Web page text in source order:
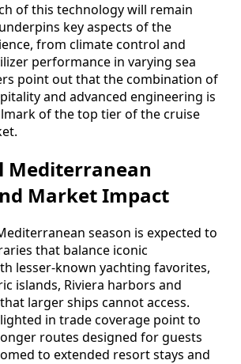
of this technology will remain
key aspects of the
from climate control and
performance in varying sea
point out that the combination of
and advanced engineering is
of the top tier of the cruise
Mediterranean
Market Impact
season is expected to
that balance iconic
lesser-known yachting favorites,
islands, Riviera harbors and
larger ships cannot access.
in trade coverage point to
routes designed for guests
to extended resort stays and